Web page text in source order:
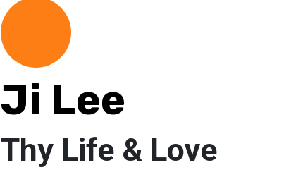
Ji Lee
Thy Life & Love